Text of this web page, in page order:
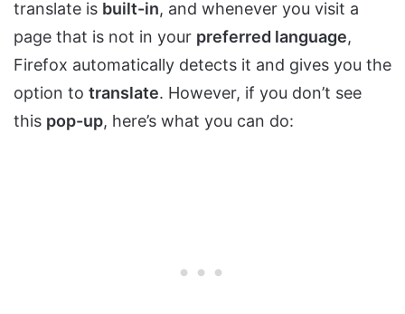
translate is built-in, and whenever you visit a
page that is not in your preferred language,
Firefox automatically detects it and gives you the
option to translate. However, if you don’t see
this pop-up, here’s what you can do: